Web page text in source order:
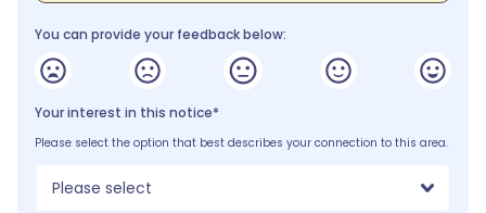
You can provide your feedback below:
Your interest in this notice*
Please select the option that best describes your connection to this area.
Please select